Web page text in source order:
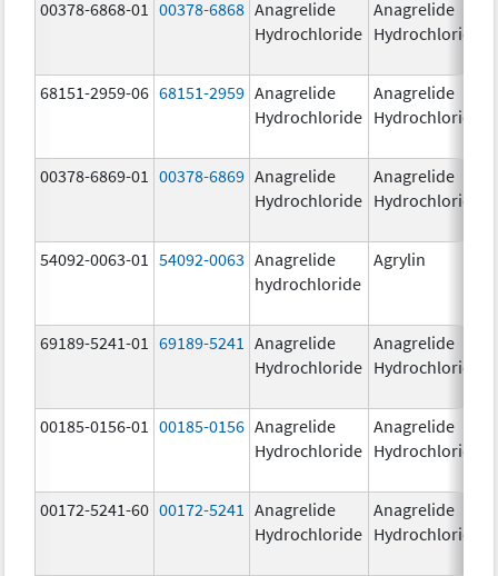
00378-6868-01 00378-6868 Anagrelide
Hydrochloride
Anagrelide
Hydrochloride
68151-2959-06 68151-2959 Anagrelide
Hydrochloride
Anagrelide
Hydrochloride
00378-6869-01 00378-6869 Anagrelide
Hydrochloride
Anagrelide
Hydrochloride
54092-0063-01 54092-0063 Anagrelide
hydrochloride
Agrylin
69189-5241-01
69189-5241
Anagrelide
Hydrochloride
Anagrelide
Hydrochloride
00185-0156-01 00185-0156 Anagrelide
Hydrochloride
Anagrelide
Hydrochloride
00172-5241-60 00172-5241
Anagrelide
Hydrochloride
Anagrelide
Hydrochloride